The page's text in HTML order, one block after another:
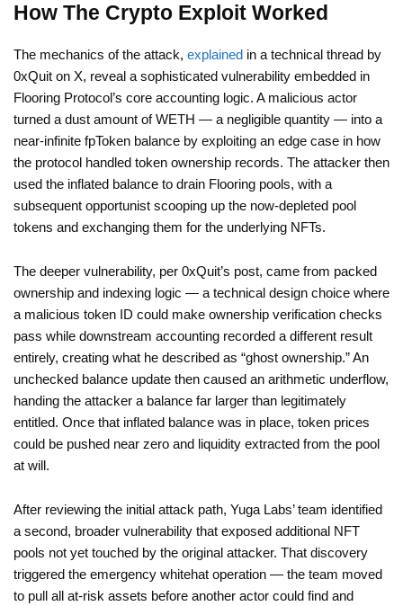
How The Crypto Exploit Worked
The mechanics of the attack, explained in a technical thread by
0xQuit on X, reveal a sophisticated vulnerability embedded in
Flooring Protocol’s core accounting logic. A malicious actor
turned a dust amount of WETH — a negligible quantity — into a
near-infinite fpToken balance by exploiting an edge case in how
the protocol handled token ownership records. The attacker then
used the inflated balance to drain Flooring pools, with a
subsequent opportunist scooping up the now-depleted pool
tokens and exchanging them for the underlying NFTs.
The deeper vulnerability, per 0xQuit’s post, came from packed
ownership and indexing logic — a technical design choice where
a malicious token ID could make ownership verification checks
pass while downstream accounting recorded a different result
entirely, creating what he described as “ghost ownership.” An
unchecked balance update then caused an arithmetic underflow,
handing the attacker a balance far larger than legitimately
entitled. Once that inflated balance was in place, token prices
could be pushed near zero and liquidity extracted from the pool
at will.
After reviewing the initial attack path, Yuga Labs’ team identified
a second, broader vulnerability that exposed additional NFT
pools not yet touched by the original attacker. That discovery
triggered the emergency whitehat operation — the team moved
to pull all at-risk assets before another actor could find and